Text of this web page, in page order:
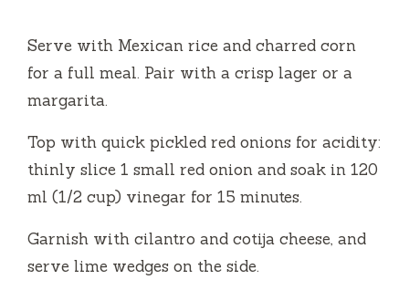
Serve with Mexican rice and charred corn
for a full meal. Pair with a crisp lager or a
margarita.
Top with quick pickled red onions for acidity:
thinly slice 1 small red onion and soak in 120
ml (1/2 cup) vinegar for 15 minutes.
Garnish with cilantro and cotija cheese, and
serve lime wedges on the side.